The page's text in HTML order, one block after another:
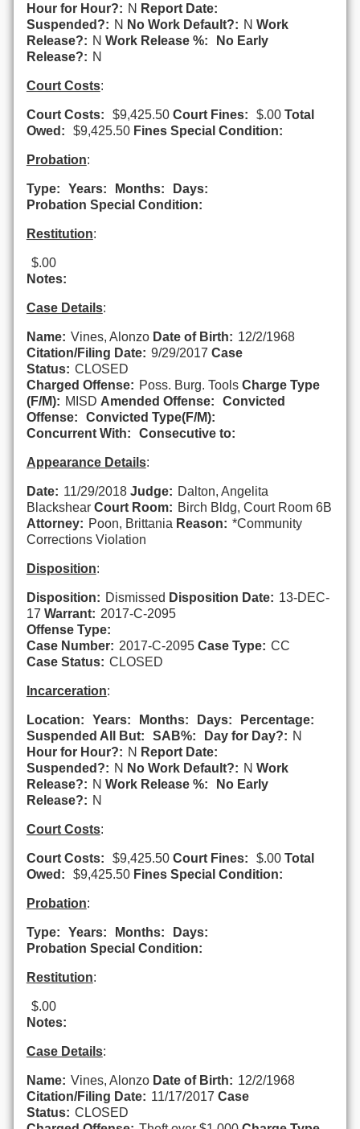
Hour for Hour?: N Report Date:
Suspended?: N No Work Default?: N Work
Release?: N Work Release %:
No Early
Release?: N
Court Costs:
Court Costs: $9,425.50 Court Fines: $.00 Total
Owed:
$9,425.50 Fines Special Condition:
Probation:
Type: Years: Months:
Days:
Probation Special Condition:
Restitution:
$.00
Notes:
Case Details:
Name: Vines, Alonzo Date of Birth: 12/2/1968
Citation/Filing Date: 9/29/2017 Case
Status: CLOSED
Charged Offense: Poss. Burg. Tools Charge Type
(F/M): MISD Amended Offense:
Convicted
Offense:
Convicted Type(F/M):
Concurrent With:
Consecutive to:
Appearance Details:
Date: 11/29/2018 Judge: Dalton, Angelita
Blackshear Court Room: Birch Bldg, Court Room 6B
Attorney: Poon, Brittania Reason: *Community
Corrections Violation
Disposition:
Disposition: Dismissed Disposition Date: 13-DEC-
17 Warrant: 2017-C-2095
Offense Type:
Case Number: 2017-C-2095 Case Type: CC
Case Status: CLOSED
Incarceration:
Location: Years: Months: Days:
Percentage:
Suspended All But:
SAB%: Day for Day?: N
Hour for Hour?: N Report Date:
Suspended?: N No Work Default?: N Work
Release?: N Work Release %:
No Early
Release?: N
Court Costs:
Court Costs: $9,425.50 Court Fines: $.00 Total
Owed:
$9,425.50 Fines Special Condition:
Probation:
Type: Years: Months:
Days:
Probation Special Condition:
Restitution:
$.00
Notes:
Case Details:
Name: Vines, Alonzo Date of Birth: 12/2/1968
Citation/Filing Date: 11/17/2017 Case
Status: CLOSED